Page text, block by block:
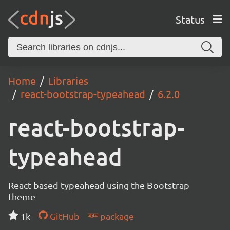
Status
Home
Libraries
react-bootstrap-typeahead
6.2.0
react-bootstrap-
typeahead
React-based typeahead using the Bootstrap
theme
1k
GitHub package